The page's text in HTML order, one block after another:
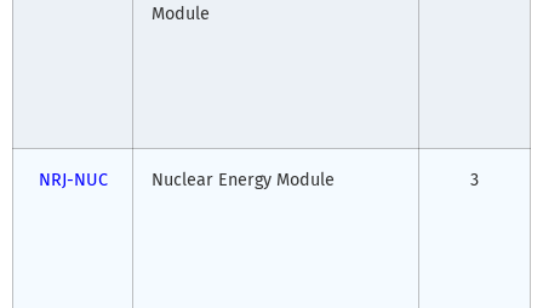
Module
NRJ-NUC Nuclear Energy Module 3